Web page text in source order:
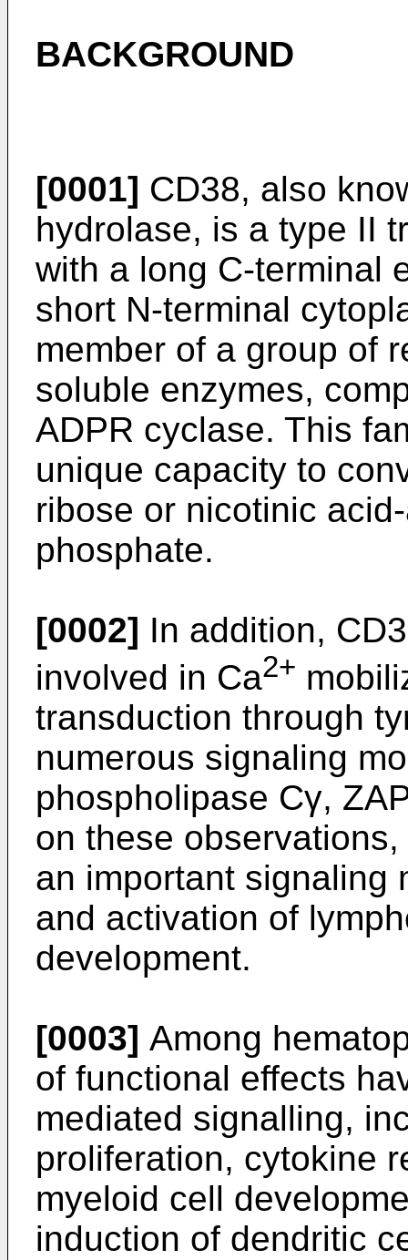
BACKGROUND
[0001] CD38, also
hydrolase, is a type II
with a long C-terminal
short N-terminal
member of a group of
soluble enzymes,
ADPR cyclase. This
unique capacity to
ribose or nicotinic
phosphate.
[0002] In addition,
involved in Ca2+
transduction through
numerous signaling
phospholipase Cγ,
on these
an important signaling
and activation of
development.
[0003] Among
of functional effects
mediated signalling,
proliferation, cytokine
myeloid cell
induction of dendritic